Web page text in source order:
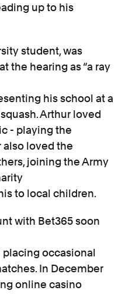
up to his
student,was
at the hearing as “a ray
his schoolat a
Arthur loved
- playing the
also loved the
, joining the Army
to local children.
with Bet365 soon
placing occasional
. In December
online casino